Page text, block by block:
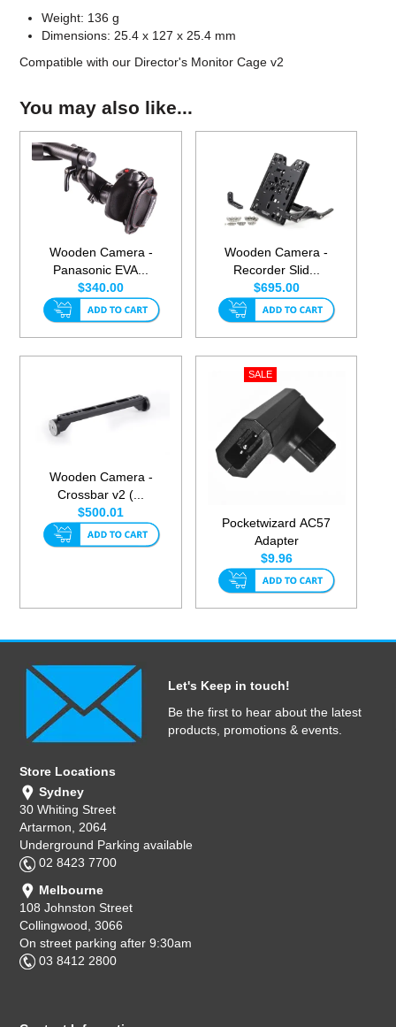
Weight: 136 g
Dimensions: 25.4 x 127 x 25.4 mm
Compatible with our Director's Monitor Cage v2
You may also like...
Wooden Camera -
Panasonic EVA...
$340.00
Wooden Camera -
Recorder Slid...
$695.00
Wooden Camera -
Crossbar v2 (...
$500.01
Pocketwizard AC57
Adapter
$9.96
Let's Keep in touch!
Be the first to hear about the latest
products, promotions & events.
Store Locations
Sydney
30 Whiting Street
Artarmon, 2064
Underground Parking available
02 8423 7700
Melbourne
108 Johnston Street
Collingwood, 3066
On street parking after 9:30am
03 8412 2800